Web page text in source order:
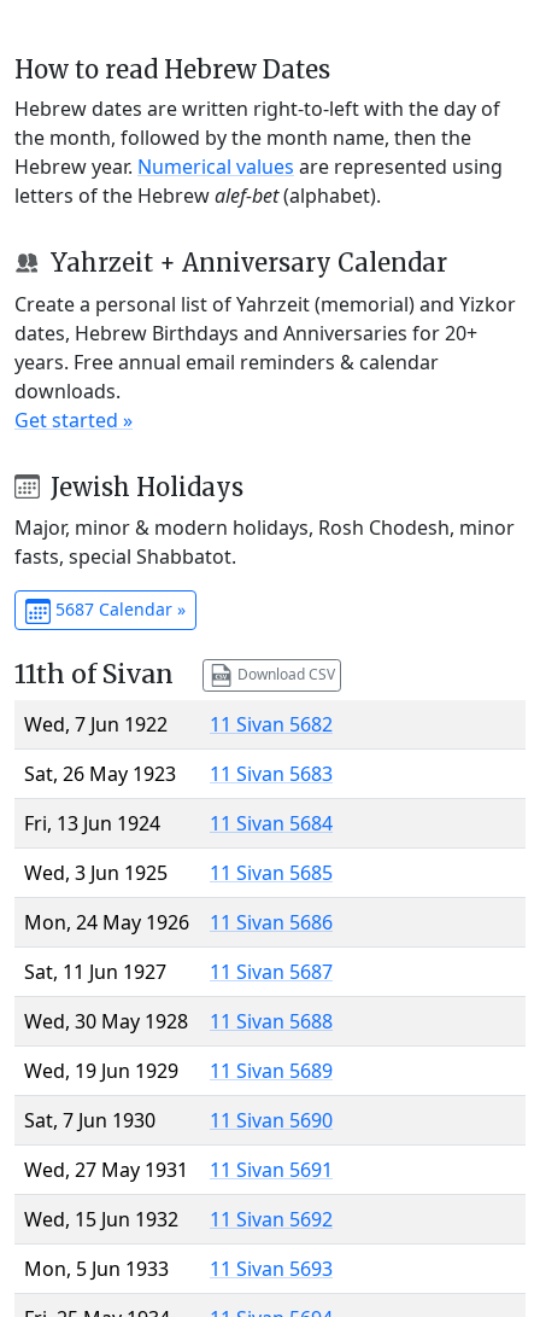
How to read Hebrew Dates
Hebrew dates are written right-to-left with the day of
the month, followed by the month name, then the
Hebrew year. Numerical values are represented using
letters of the Hebrewalef-bet(alphabet).
Yahrzeit + Anniversary Calendar
Create a personal list of Yahrzeit (memorial) and Yizkor
dates, Hebrew Birthdays and Anniversaries for 20+
years. Free annual email reminders & calendar
downloads.
Get started »
Jewish Holidays
Major, minor & modern holidays, Rosh Chodesh, minor
fasts, special Shabbatot.
5687 Calendar »
11th of Sivan Download CSV
Wed, 7 Jun 1922
11 Sivan 5682
Sat, 26 May 1923
11 Sivan 5683
Fri, 13 Jun 1924
11 Sivan 5684
Wed, 3 Jun 1925
11 Sivan 5685
Mon, 24 May 1926
11 Sivan 5686
Sat, 11 Jun 1927
11 Sivan 5687
Wed, 30 May 1928
11 Sivan 5688
Wed, 19 Jun 1929
11 Sivan 5689
Sat, 7 Jun 1930
11 Sivan 5690
Wed, 27 May 1931
11 Sivan 5691
Wed, 15 Jun 1932
11 Sivan 5692
Mon, 5 Jun 1933
11 Sivan 5693